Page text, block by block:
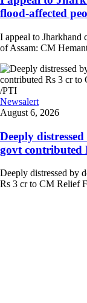
flood-affected
I appeal to Jharkhand
of Assam: CM
Newsalert
August 6, 2026
Deeply
govt contributed
Deeply distressed by
Rs 3 cr to CM Relief